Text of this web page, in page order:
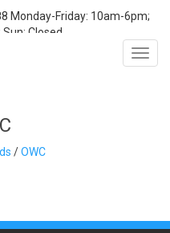
Monday-Friday: 10am-6pm;
Closed
/OWC